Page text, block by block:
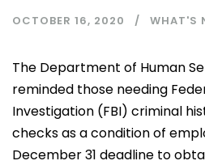
OCTOBER 16, 2020 WHAT'S
The Department of Human
reminded those needing
Investigation (FBI) criminal
checks as a condition of
December 31 deadline to